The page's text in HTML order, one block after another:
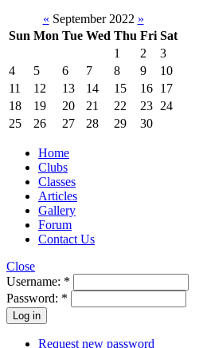
« September 2022 »
Sun Mon Tue Wed Thu Fri Sat
1
2
3
4
5 6 7 8 9
10
11
12 13 14 15 16 17
18
19 20 21 22 23 24
25
26 27 28 29 30
Home
Clubs
Classes
Articles
Gallery
Forum
Contact Us
Close
Username: *
Password: *
Request new password